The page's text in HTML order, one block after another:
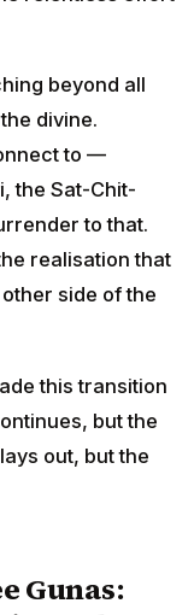
soul's deepest
self's struggle
this transition
but the
out, but the
Gunas:
in Modern